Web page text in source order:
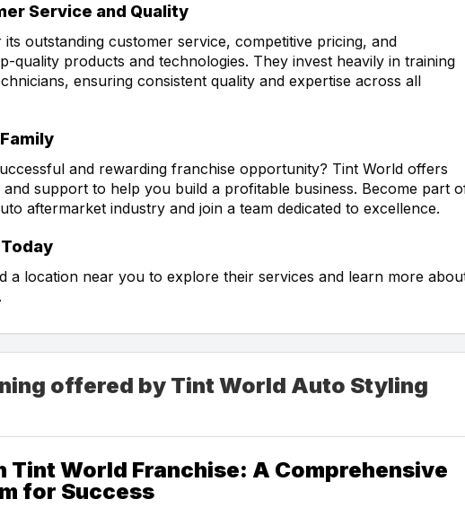
Service and Quality
outstanding customer service, competitive pricing, and
quality products and technologies. They invest heavily in training
ensuring consistent quality and expertise across all
and rewarding franchise opportunity? Tint World offers
support to help you build a profitable business. Become part
aftermarket industry and join a team dedicated to excellence.
a location near you to explore their services and learn more
offered by Tint World Auto Styling
Tint World Franchise: A Comprehensive
for Success